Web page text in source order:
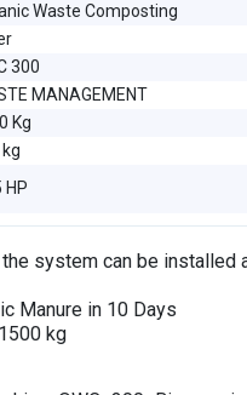
Waste Composting
300
MANAGEMENT
Kg
HP
system can be installed
Manure in 10 Days
800 - 1500 kg